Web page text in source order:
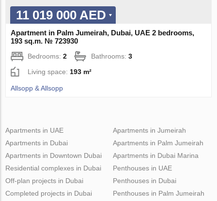
11 019 000 AED
Apartment in Palm Jumeirah, Dubai, UAE 2 bedrooms,
193 sq.m. № 723930
Bedrooms:2 Bathrooms:3
Living space: 193 m²
Allsopp & Allsopp
Apartments in UAE
Apartments in Dubai
Apartments in Downtown Dubai
Apartments in Jumeirah
Apartments in Palm Jumeirah
Apartments in Dubai Marina
Residential complexes in Dubai
Off-plan projects in Dubai
Completed projects in Dubai
Penthouses in UAE
Penthouses in Dubai
Penthouses in Palm Jumeirah